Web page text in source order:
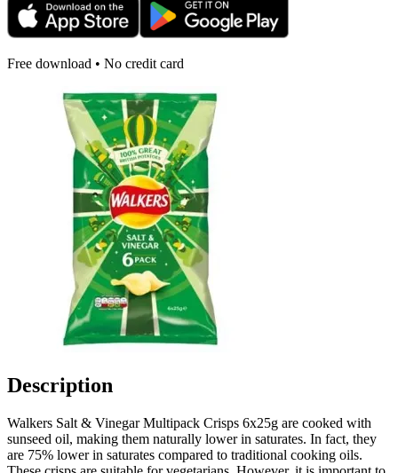
Free download • No credit card
Description
Walkers Salt & Vinegar Multipack Crisps 6x25g are cooked with
sunseed oil, making them naturally lower in saturates. In fact, they
are 75% lower in saturates compared to traditional cooking oils.